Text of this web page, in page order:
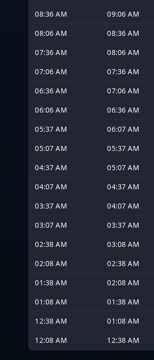
08:36 AM
09:06 AM
08:06 AM
08:36 AM
07:36 AM
08:06 AM
07:06 AM
07:36 AM
06:36 AM
07:06 AM
06:06 AM
06:36 AM
05:37 AM
06:07 AM
05:07 AM
05:37 AM
04:37 AM
05:07 AM
04:07 AM
04:37 AM
03:37 AM
04:07 AM
03:07 AM
03:37 AM
02:38 AM
03:08 AM
02:08 AM
02:38 AM
01:38 AM
02:08 AM
01:08 AM
01:38 AM
12:38 AM
01:08 AM
12:08 AM
12:38 AM